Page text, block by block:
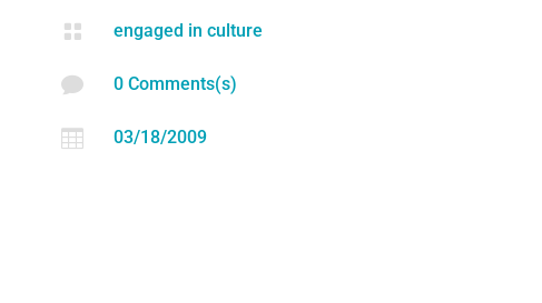
 engaged in culture
 0 Comments(s)
 03/18/2009